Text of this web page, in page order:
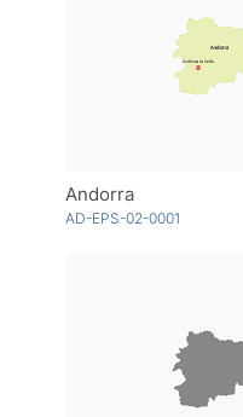
Andorra
AD-EPS-02-0001